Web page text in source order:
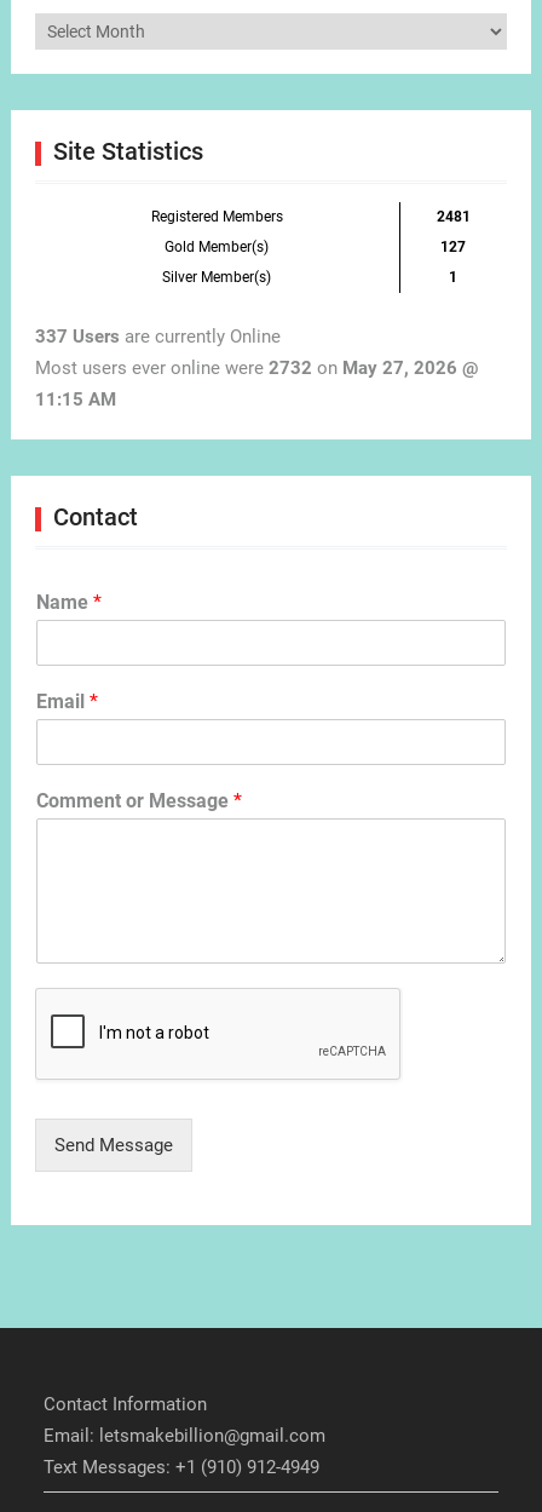
Articles
Site Statistics
Registered Members
2481
Gold Member(s)
127
Silver Member(s)
1
337 Users are currently Online
Most users ever online were 2732 on May 27, 2026 @
11:15 AM
Contact
Name *
Email *
Comment or Message *
Send Message
Contact Information
Email: letsmakebillion@gmail.com
Text Messages: +1 (910) 912-4949